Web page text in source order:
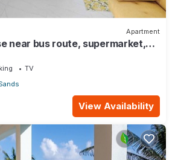
Apartment
near bus route, supermarket,
TV
View Availability